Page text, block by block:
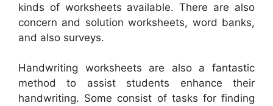
kinds of worksheets available. There are also
concern and solution worksheets, word banks,
and also surveys.
Handwriting worksheets are also a fantastic
method to assist students enhance their
handwriting. Some consist of tasks for finding